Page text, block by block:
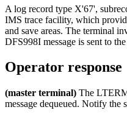
A log record type X'67',
IMS trace facility, which
and save areas. The terminal
DFS998I message is sent to
Operator response
(master terminal) The
message dequeued. Notify the